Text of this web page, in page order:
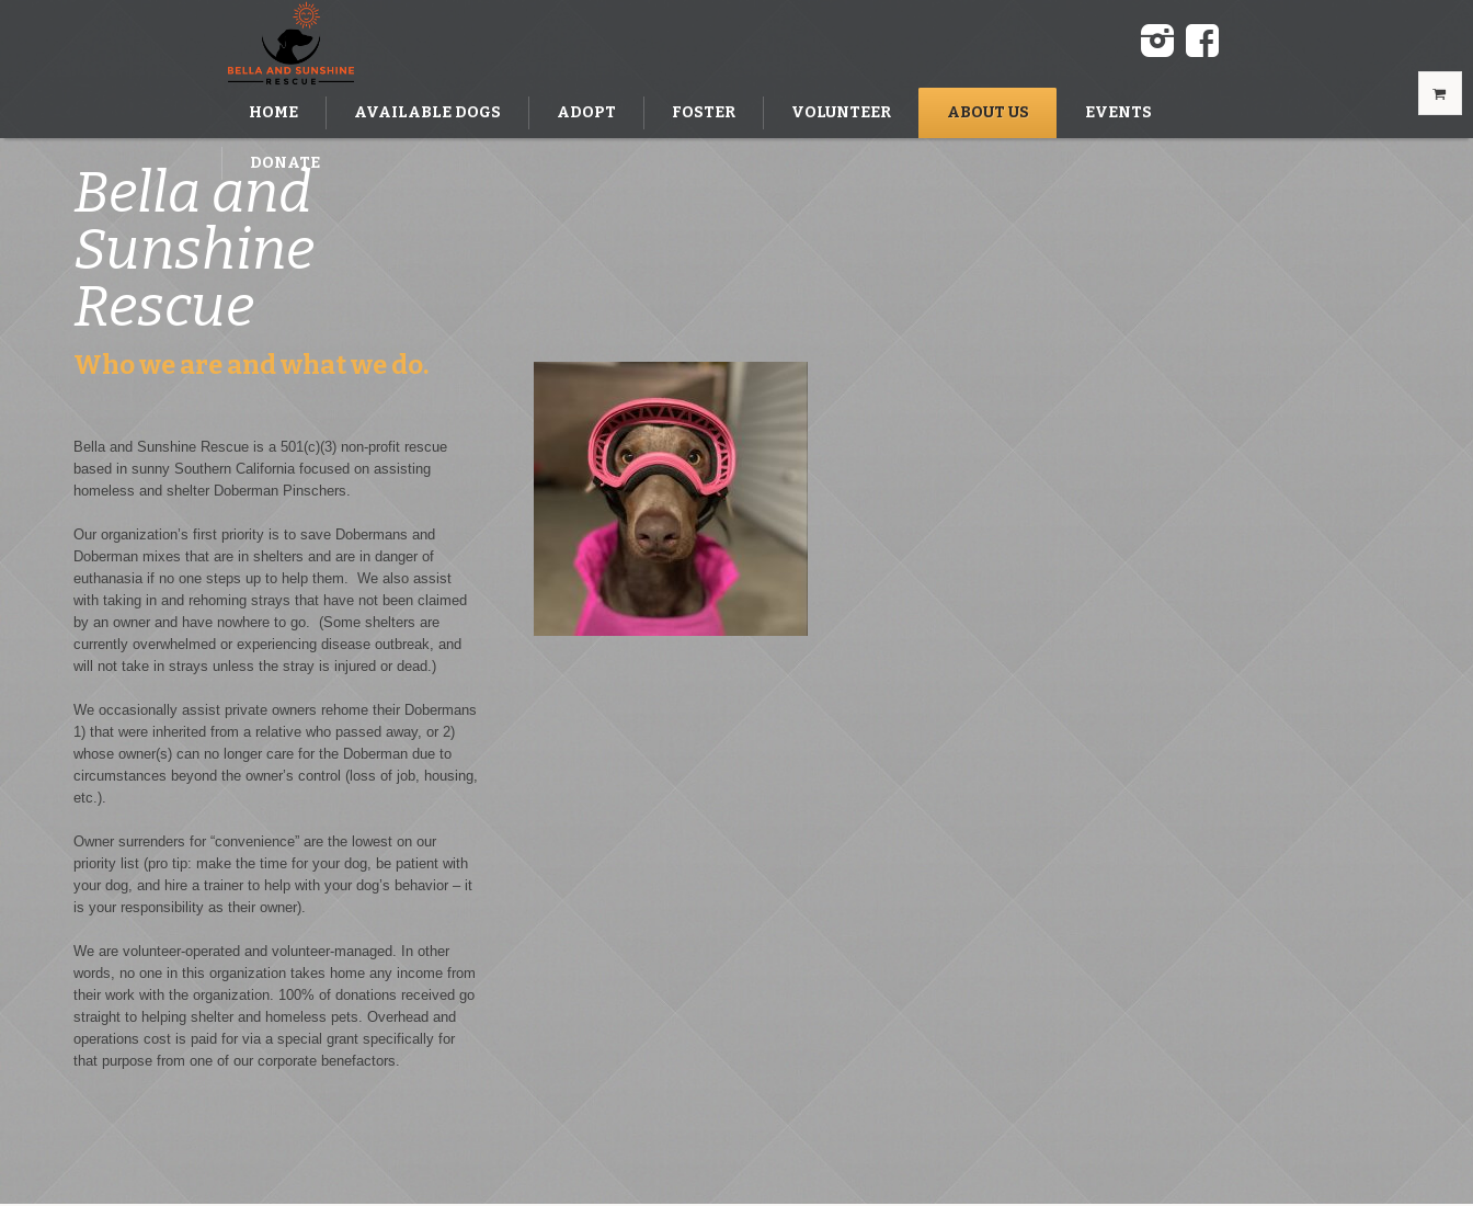
HOME AVAILABLE DOGS ADOPT FOSTER VOLUNTEER ABOUT US EVENTS
DONATE
Bella and
Sunshine
Rescue
Who we are and what we do.
Bella and Sunshine Rescue is a 501(c)(3) non-profit rescue
based in sunny Southern California focused on assisting
homeless and shelter Doberman Pinschers.
Our organization’s first priority is to save Dobermans and
Doberman mixes that are in shelters and are in danger of
euthanasia if no one steps up to help them. We also assist
with taking in and rehoming strays that have not been claimed
by an owner and have nowhere to go. (Some shelters are
currently overwhelmed or experiencing disease outbreak, and
will not take in strays unless the stray is injured or dead.)
We occasionally assist private owners rehome their Dobermans
1) that were inherited from a relative who passed away, or 2)
whose owner(s) can no longer care for the Doberman due to
circumstances beyond the owner’s control (loss of job, housing,
etc.).
Owner surrenders for “convenience” are the lowest on our
priority list (pro tip: make the time for your dog, be patient with
your dog, and hire a trainer to help with your dog’s behavior – it
is your responsibility as their owner).
We are volunteer-operated and volunteer-managed. In other
words, no one in this organization takes home any income from
their work with the organization. 100% of donations received go
straight to helping shelter and homeless pets. Overhead and
operations cost is paid for via a special grant specifically for
that purpose from one of our corporate benefactors.